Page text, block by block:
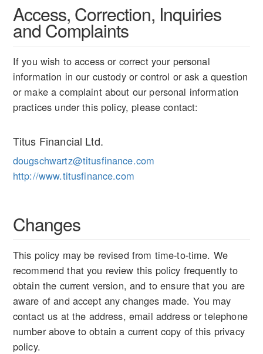
Access, Correction, Inquiries
and Complaints
If you wish to access or correct your personal
information in our custody or control or ask a question
or make a complaint about our personal information
practices under this policy, please contact:
Titus Financial Ltd.
dougschwartz@titusfinance.com
http://www.titusfinance.com
Changes
This policy may be revised from time-to-time. We
recommend that you review this policy frequently to
obtain the current version, and to ensure that you are
aware of and accept any changes made. You may
contact us at the address, email address or telephone
number above to obtain a current copy of this privacy
policy.